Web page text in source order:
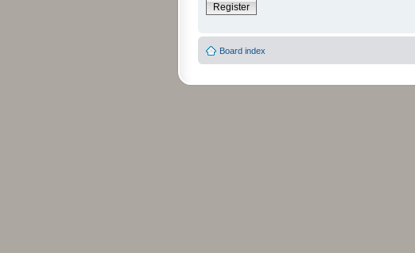
Register
Board index